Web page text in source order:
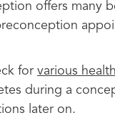
offers many
for various
during a
later on.